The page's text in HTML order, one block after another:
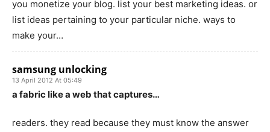
you monetize your blog. list your best marketing ideas. or
list ideas pertaining to your particular niche. ways to
make your…
samsung unlocking
13 April 2012 At 05:49
a fabric like a web that captures…
readers. they read because they must know the answer